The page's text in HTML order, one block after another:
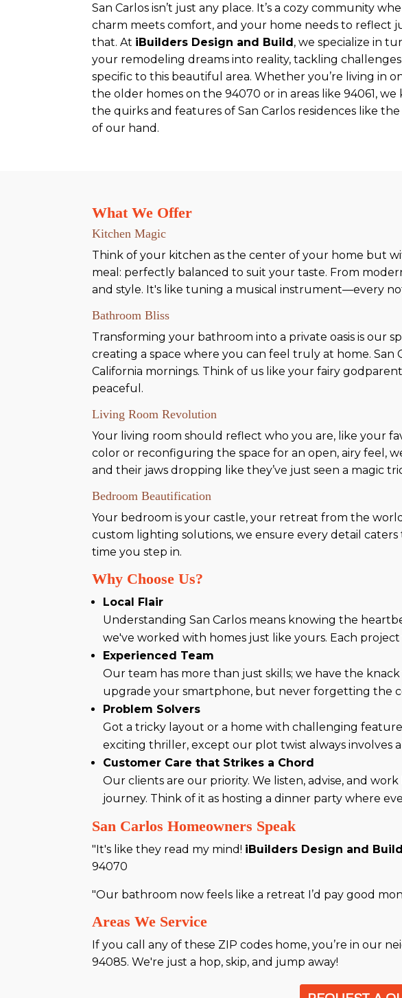
San Carlos isn’t just any place. It’s a cozy community
charm meets comfort, and your home needs to reflect
that. At iBuilders Design and Build, we specialize in
your remodeling dreams into reality, tackling challenges
specific to this beautiful area. Whether you’re living in
the older homes on the 94070 or in areas like 94061, we
the quirks and features of San Carlos residences like
of our hand.
What We Offer
Kitchen Magic
Think of your kitchen as the center of your home but
meal: perfectly balanced to suit your taste. From
and style. It's like tuning a musical instrument—every
Bathroom Bliss
Transforming your bathroom into a private oasis is our
creating a space where you can feel truly at home.
California mornings. Think of us like your fairy
peaceful.
Living Room Revolution
Your living room should reflect who you are, like your
color or reconfiguring the space for an open, airy feel,
and their jaws dropping like they’ve just seen a magic
Bedroom Beautification
Your bedroom is your castle, your retreat from the
custom lighting solutions, we ensure every detail
time you step in.
Why Choose Us?
Local Flair
Understanding San Carlos means knowing the
we've worked with homes just like yours. Each
Experienced Team
Our team has more than just skills; we have the
upgrade your smartphone, but never forgetting the
Problem Solvers
Got a tricky layout or a home with challenging
exciting thriller, except our plot twist always involves
Customer Care that Strikes a Chord
Our clients are our priority. We listen, advise, and
journey. Think of it as hosting a dinner party where
San Carlos Homeowners Speak
"It's like they read my mind! iBuilders Design and Build
94070
"Our bathroom now feels like a retreat I’d pay good
Areas We Service
If you call any of these ZIP codes home, you’re in our
94085. We're just a hop, skip, and jump away!